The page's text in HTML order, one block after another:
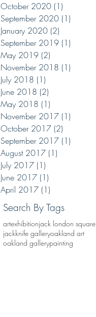
October 2020 (1)
September 2020 (1)
January 2020 (2)
September 2019 (1)
May 2019 (2)
November 2018 (1)
July 2018 (1)
June 2018 (2)
May 2018 (1)
November 2017 (1)
October 2017 (2)
September 2017 (1)
August 2017 (1)
July 2017 (1)
June 2017 (1)
April 2017 (1)
Search By Tags
artexhibitionjack london square
jackknife galleryoakland art
oakland gallerypainting